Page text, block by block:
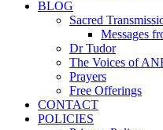
BLOG
Sacred
Messages
Dr Tudor
The Voices of
Prayers
Free Offerings
CONTACT
POLICIES